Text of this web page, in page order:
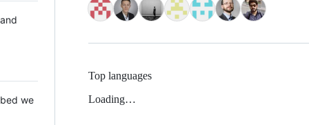
we
Top languages
Loading…